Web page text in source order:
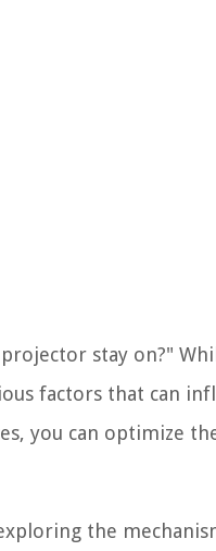
stay on?"
factors that can
you can optimize
the